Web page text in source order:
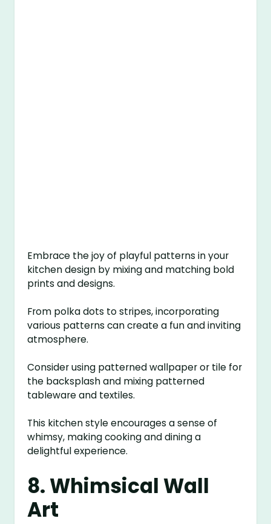
Embrace the joy of playful patterns in your
kitchen design by mixing and matching bold
prints and designs.
From polka dots to stripes, incorporating
various patterns can create a fun and inviting
atmosphere.
Consider using patterned wallpaper or tile for
the backsplash and mixing patterned
tableware and textiles.
This kitchen style encourages a sense of
whimsy, making cooking and dining a
delightful experience.
8. Whimsical Wall
Art